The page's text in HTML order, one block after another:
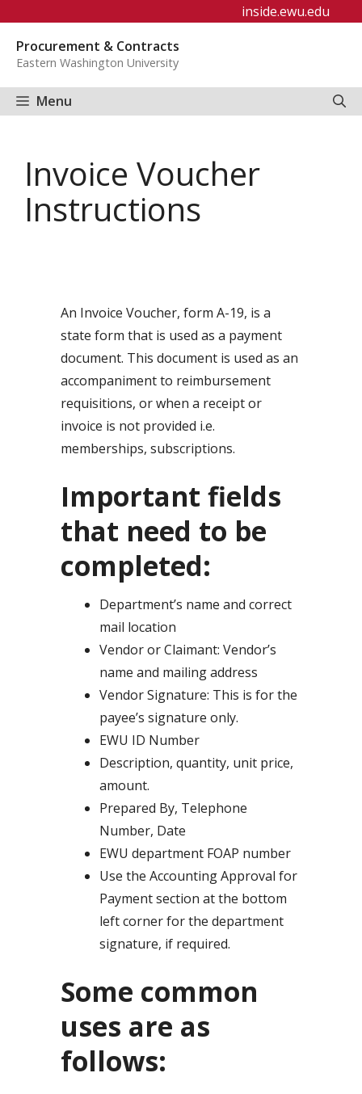
content
inside.ewu.edu
Procurement & Contracts
Eastern Washington University
Menu
Invoice Voucher
Instructions
An Invoice Voucher, form A-19, is a
state form that is used as a payment
document. This document is used as an
accompaniment to reimbursement
requisitions, or when a receipt or
invoice is not provided i.e.
memberships, subscriptions.
Important fields
that need to be
completed:
Department’s name and correct
mail location
Vendor or Claimant: Vendor’s
name and mailing address
Vendor Signature: This is for the
payee’s signature only.
EWU ID Number
Description, quantity, unit price,
amount.
Prepared By, Telephone
Number, Date
EWU department FOAP number
Use the Accounting Approval for
Payment section at the bottom
left corner for the department
signature, if required.
Some common
uses are as
follows: